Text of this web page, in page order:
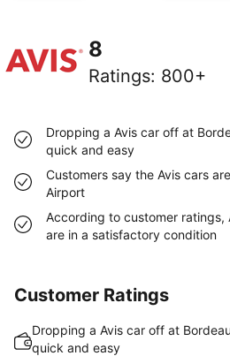
8
Ratings: 800+
Dropping a Avis car off at
quick and easy
Customers say the Avis cars
Airport
According to customer ratings,
are in a satisfactory condition
Customer Ratings
Dropping a Avis car off at
quick and easy